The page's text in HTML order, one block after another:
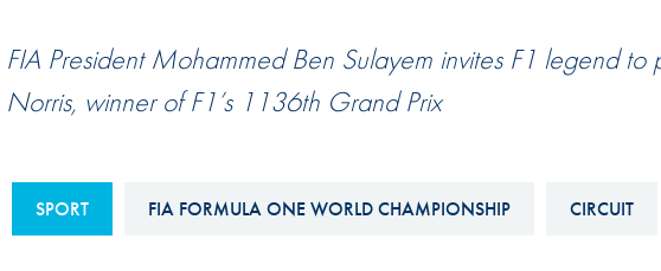
FIA Ethics And Compliance
Hotline
Karting
Land Speed Records
International Sporting
FIA President Mohammed Ben Sulayem invites F1 legend
Norris, winner of F1’s 1136th Grand Prix
SPORT FIA FORMULA ONE WORLD CHAMPIONSHIP CIRCUIT